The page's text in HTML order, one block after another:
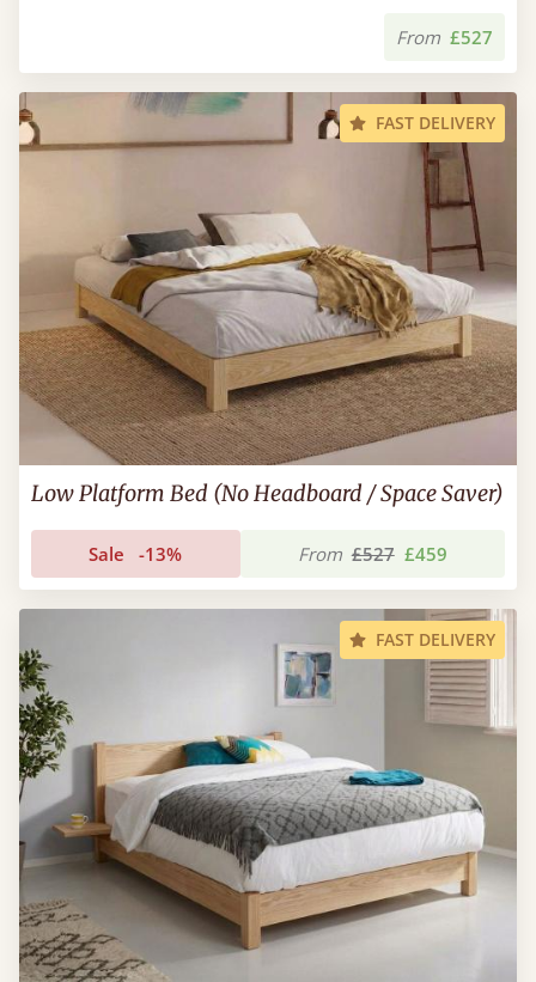
From £527
FAST DELIVERY
Low Platform Bed (No Headboard / Space Saver)
Sale -13% From £527 £459
FAST DELIVERY